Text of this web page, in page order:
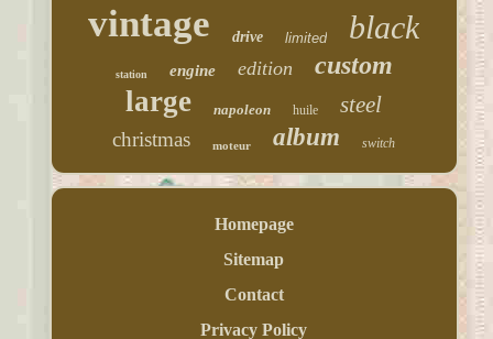
vintage drive limited black
station engine edition custom
large napoleon huile steel
christmas moteur album switch
Homepage
Sitemap
Contact
Privacy Policy